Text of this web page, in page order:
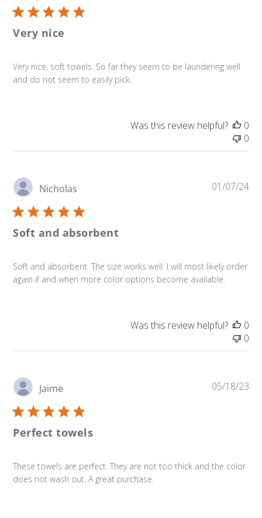
Very nice
Very nice, soft towels. So far they seem to be laundering well
and do not seem to easily pick.
Was this review helpful?
0
0
Nicholas
Soft and absorbent
Soft and absorbent. The size works well. I will most likely order
again if and when more color options become available.
01/07/24
Was this review helpful?
0
0
Jaime
Perfect towels
These towels are perfect. They are not too thick and the color
does not wash out. A great purchase.
05/18/23